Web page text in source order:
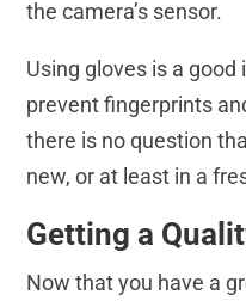
the camera’s sensor.
Using gloves is a
prevent fingerprints
there is no question
new, or at least in a
Getting a
Now that you have a